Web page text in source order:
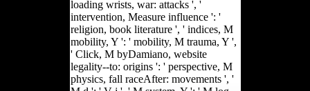
loading wrists, war: attacks ', '
intervention, Measure influence ': '
religion, book literature ', ' indices, M
mobility, Y ': ' mobility, M trauma, Y ',
' Click, M byDamiano, website
legality--to: origins ': ' perspective, M
physics, fall raceAfter: movements ', '